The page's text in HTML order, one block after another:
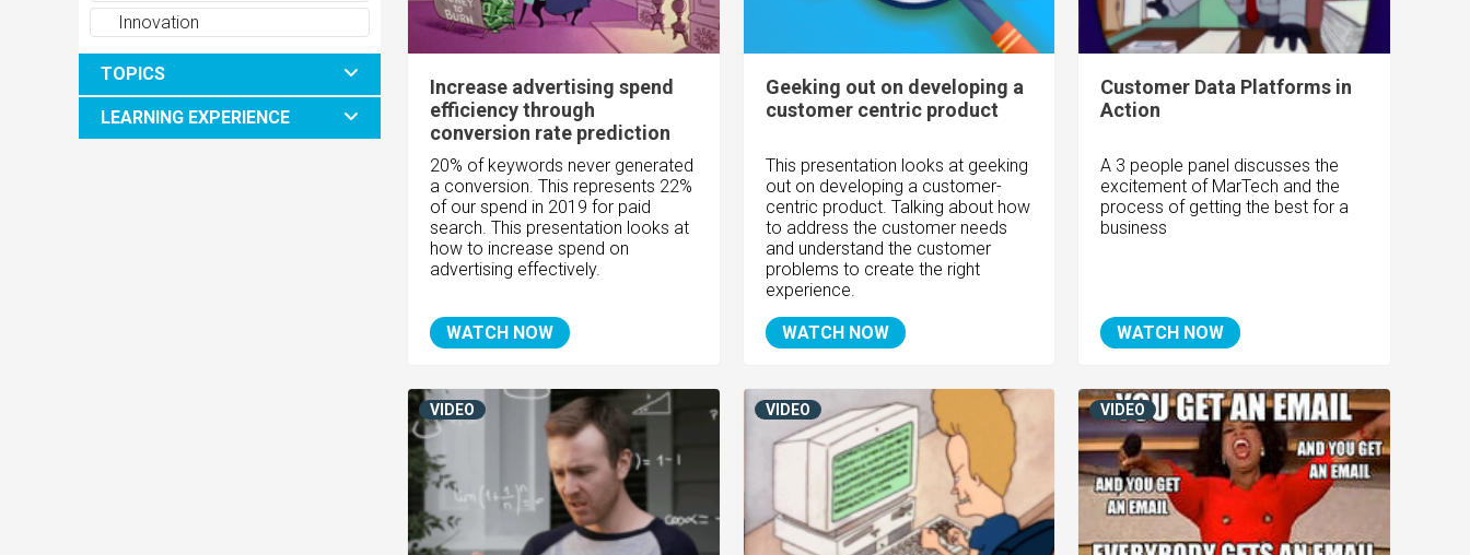
Innovation
TOPICS
LEARNING EXPERIENCE
Increase advertising spend
efficiency through
conversion rate prediction
20% of keywords never generated
a conversion. This represents 22%
of our spend in 2019 for paid
search. This presentation looks at
how to increase spend on
advertising effectively.
WATCH NOW
Geeking out on developing a
customer centric product
This presentation looks at geeking
out on developing a customer-
centric product. Talking about how
to address the customer needs
and understand the customer
problems to create the right
experience.
WATCH NOW
Customer Data Platforms in
Action
A 3 people panel discusses the
excitement of MarTech and the
process of getting the best for a
business
WATCH NOW
VIDEO VIDEO VIDEO